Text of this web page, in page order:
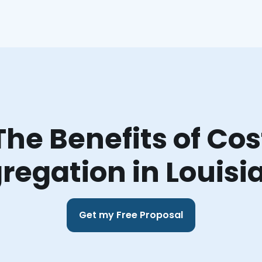
Benefits of
in
Get my Free Proposal